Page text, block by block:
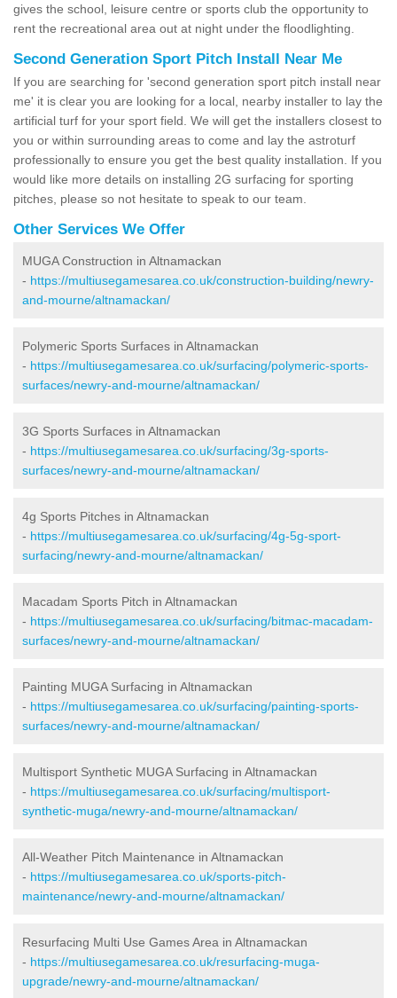
gives the school, leisure centre or sports club the opportunity to
rent the recreational area out at night under the floodlighting.
Second Generation Sport Pitch Install Near Me
If you are searching for 'second generation sport pitch install near
me' it is clear you are looking for a local, nearby installer to lay the
artificial turf for your sport field. We will get the installers closest to
you or within surrounding areas to come and lay the astroturf
professionally to ensure you get the best quality installation. If you
would like more details on installing 2G surfacing for sporting
pitches, please so not hesitate to speak to our team.
Other Services We Offer
MUGA Construction in Altnamackan
- https://multiusegamesarea.co.uk/construction-building/newry-
and-mourne/altnamackan/
Polymeric Sports Surfaces in Altnamackan
- https://multiusegamesarea.co.uk/surfacing/polymeric-sports-
surfaces/newry-and-mourne/altnamackan/
3G Sports Surfaces in Altnamackan
- https://multiusegamesarea.co.uk/surfacing/3g-sports-
surfaces/newry-and-mourne/altnamackan/
4g Sports Pitches in Altnamackan
- https://multiusegamesarea.co.uk/surfacing/4g-5g-sport-
surfacing/newry-and-mourne/altnamackan/
Macadam Sports Pitch in Altnamackan
- https://multiusegamesarea.co.uk/surfacing/bitmac-macadam-
surfaces/newry-and-mourne/altnamackan/
Painting MUGA Surfacing in Altnamackan
- https://multiusegamesarea.co.uk/surfacing/painting-sports-
surfaces/newry-and-mourne/altnamackan/
Multisport Synthetic MUGA Surfacing in Altnamackan
- https://multiusegamesarea.co.uk/surfacing/multisport-
synthetic-muga/newry-and-mourne/altnamackan/
All-Weather Pitch Maintenance in Altnamackan
- https://multiusegamesarea.co.uk/sports-pitch-
maintenance/newry-and-mourne/altnamackan/
Resurfacing Multi Use Games Area in Altnamackan
- https://multiusegamesarea.co.uk/resurfacing-muga-
upgrade/newry-and-mourne/altnamackan/